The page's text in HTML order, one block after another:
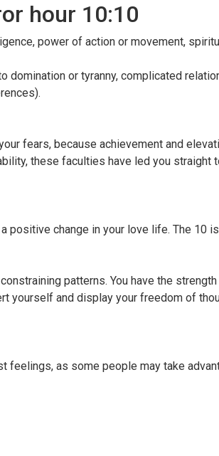
hour 10:10
power of action or movement,
domination or tyranny, complicated
fears, because achievement and
these faculties have led you straight
positive change in your love life. The 10
patterns. You have the strength
yourself and display your freedom of
feelings, as some people may take